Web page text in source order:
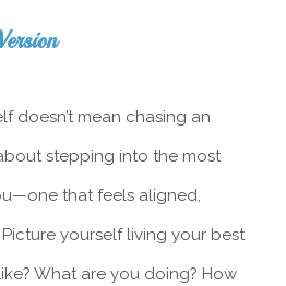
doesn’t mean chasing an
stepping into the most
that feels aligned,
yourself living your best
What are you doing? How